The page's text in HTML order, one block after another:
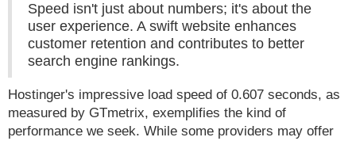
Speed isn't just about numbers; it's about the
user experience. A swift website enhances
customer retention and contributes to better
search engine rankings.
Hostinger's impressive load speed of 0.607 seconds, as
measured by GTmetrix, exemplifies the kind of
performance we seek. While some providers may offer